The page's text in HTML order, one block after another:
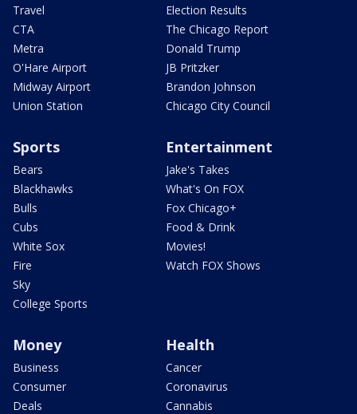
Travel
CTA
Metra
O'Hare Airport
Midway Airport
Union Station
Election Results
The Chicago Report
Donald Trump
JB Pritzker
Brandon Johnson
Chicago City Council
Sports
Bears
Blackhawks
Bulls
Cubs
White Sox
Fire
Sky
College Sports
Entertainment
Jake's Takes
What's On FOX
Fox Chicago+
Food & Drink
Movies!
Watch FOX Shows
Money
Business
Consumer
Deals
Health
Cancer
Coronavirus
Cannabis